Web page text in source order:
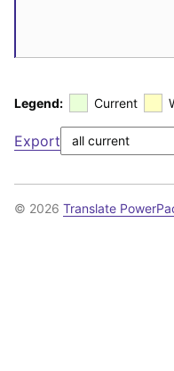
Legend: Current
Export
© 2026 Translate